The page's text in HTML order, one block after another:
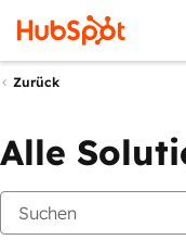
Zurück
Alle